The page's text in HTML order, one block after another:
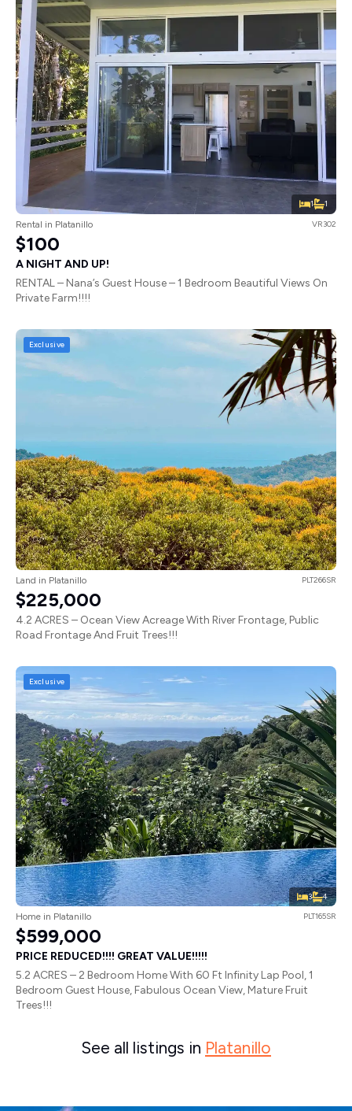
1 1
Rental in Platanillo VR302
$100
A NIGHT AND UP!
RENTAL – Nana’s Guest House – 1 Bedroom Beautiful Views On
Private Farm!!!!
Exclusive
Land in Platanillo PLT266SR
$225,000
4.2 ACRES – Ocean View Acreage With River Frontage, Public
Road Frontage And Fruit Trees!!!
3 4
Exclusive
Home in Platanillo PLT165SR
$599,000
PRICE REDUCED!!!! GREAT VALUE!!!!!
5.2 ACRES – 2 Bedroom Home With 60 Ft Infinity Lap Pool, 1
Bedroom Guest House, Fabulous Ocean View, Mature Fruit
Trees!!!
See all listings in Platanillo